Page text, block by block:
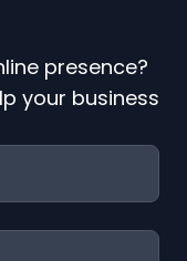
presence?
your business